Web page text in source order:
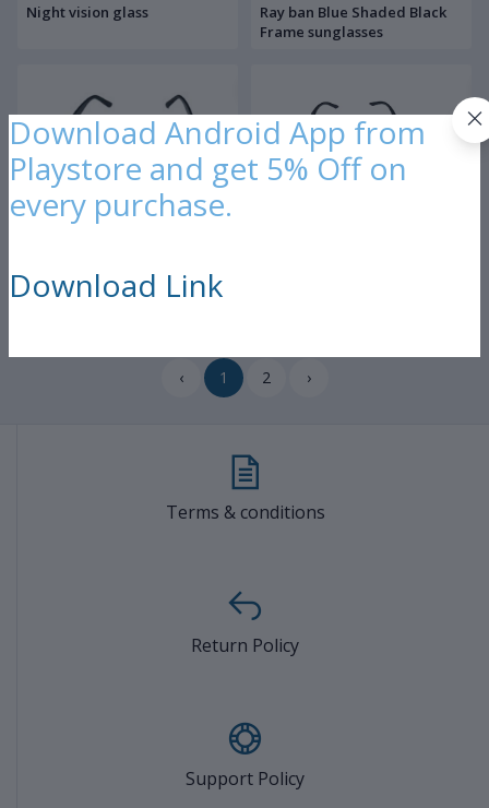
Night vision glass
Ray ban Blue Shaded Black
Frame sunglasses
Black sunglasses
‹ 1 2 ›
Terms & conditions
Return Policy
Support Policy
Download Android App from
Playstore and get 5% Off on
every purchase.
Download Link